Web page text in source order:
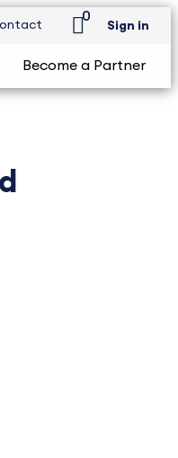
0
Sign in
Become a Partner